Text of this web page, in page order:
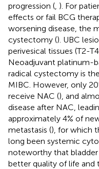
progression ( ). For
effects or fail BCG
worsening disease, the
cystectomy (). UBC
perivesical tissues (T2-
Neoadjuvant platinum-
radical cystectomy is
MIBC. However, only
receive NAC (), and
disease after NAC,
approximately 4% of
metastasis (), for which
long been systemic
noteworthy that bladder
better quality of life and